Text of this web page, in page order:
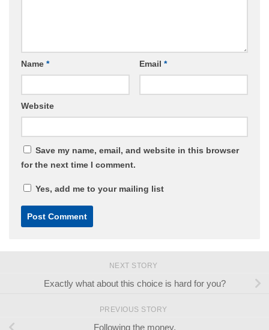
Name * Email *
Website
Save my name, email, and website in this browser
for the next time I comment.
Yes, add me to your mailing list
NEXT STORY
Exactly what about this choice is hard for you?
PREVIOUS STORY
Following the money.